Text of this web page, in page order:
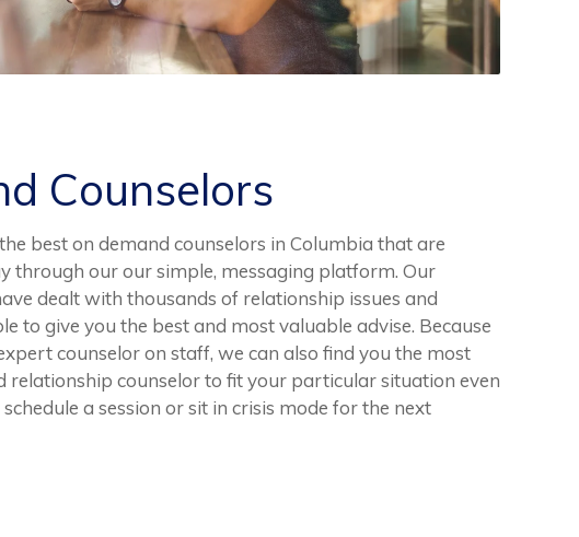
Counselors
best on demand counselors in Columbia that are
through our our simple, messaging platform. Our
dealt with thousands of relationship issues and
to give you the best and most valuable advise. Because
counselor on staff, we can also find you the most
relationship counselor to fit your particular situation even
a session or sit in crisis mode for the next